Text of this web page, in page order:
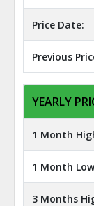
Price Date:
Previous
YEARLY
1 Month
1 Month
3 Months